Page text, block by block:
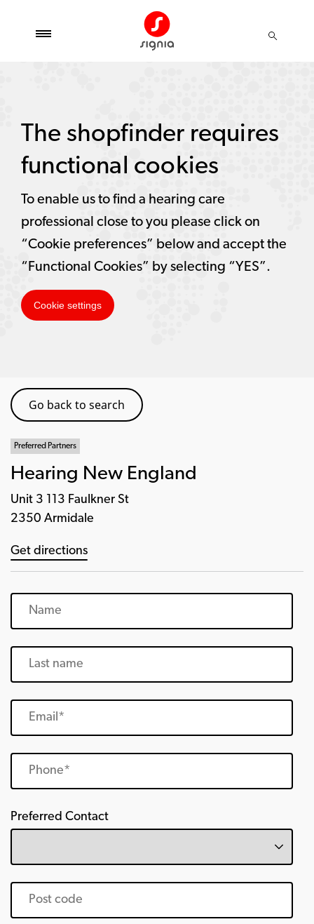
Go back to search
Preferred Partners
Hearing New England
Unit 3 113 Faulkner St
2350 Armidale
Get directions
Preferred Contact
The shopfinder requires
functional cookies
To enable us to find a hearing care
professional close to you please click on
“Cookie preferences” below and accept the
“Functional Cookies” by selecting “YES”.
Cookie settings